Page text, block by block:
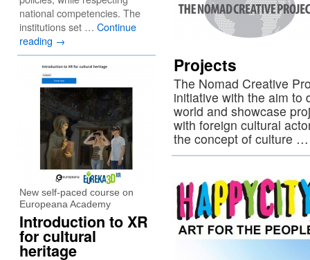
Projects
The Nomad Creative
initiative with the aim to
world and showcase
with foreign cultural
the concept of culture
national competencies. The
institutions set … Continue
reading →
New self-paced course on
Europeana Academy
Introduction to XR
for cultural
heritage